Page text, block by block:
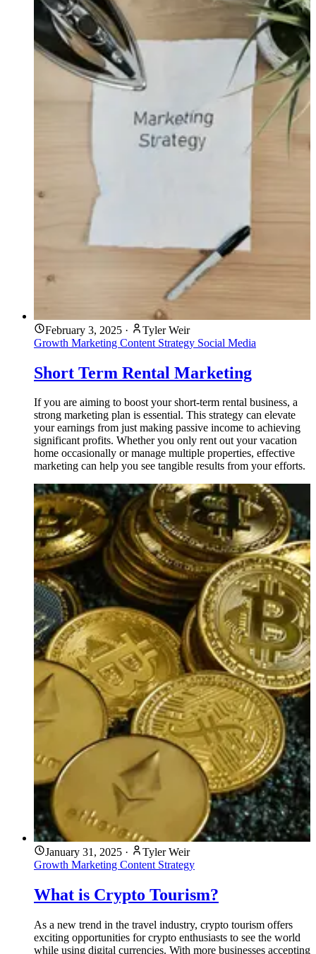
February 3, 2025 ·
Tyler Weir
Growth Marketing Content Strategy Social Media
Short Term Rental Marketing
If you are aiming to boost your short-term rental business, a
strong marketing plan is essential. This strategy can elevate
your earnings from just making passive income to achieving
significant profits. Whether you only rent out your vacation
home occasionally or manage multiple properties, effective
marketing can help you see tangible results from your efforts.
January 31, 2025 ·
Tyler Weir
Growth Marketing Content Strategy
What is Crypto Tourism?
As a new trend in the travel industry, crypto tourism offers
exciting opportunities for crypto enthusiasts to see the world
while using digital currencies. With more businesses accepting